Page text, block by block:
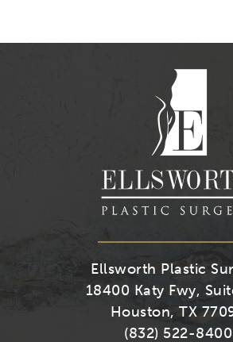
on
Youtube
on
Ellsworth Plastic
18400 Katy Fwy,
Houston, TX
(832) 522-8400